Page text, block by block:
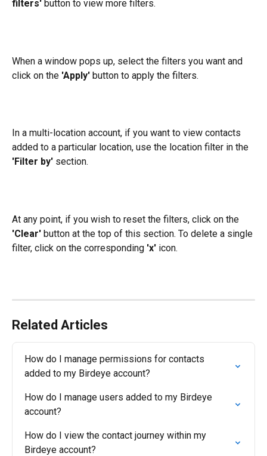
filters' button to view more filters.
When a window pops up, select the filters you want and
click on the 'Apply' button to apply the filters.
In a multi-location account, if you want to view contacts
added to a particular location, use the location filter in the
'Filter by' section.
At any point, if you wish to reset the filters, click on the
'Clear' button at the top of this section. To delete a single
filter, click on the corresponding 'x' icon.
Related Articles
How do I manage permissions for contacts
added to my Birdeye account?
How do I manage users added to my Birdeye
account?
How do I view the contact journey within my
Birdeye account?